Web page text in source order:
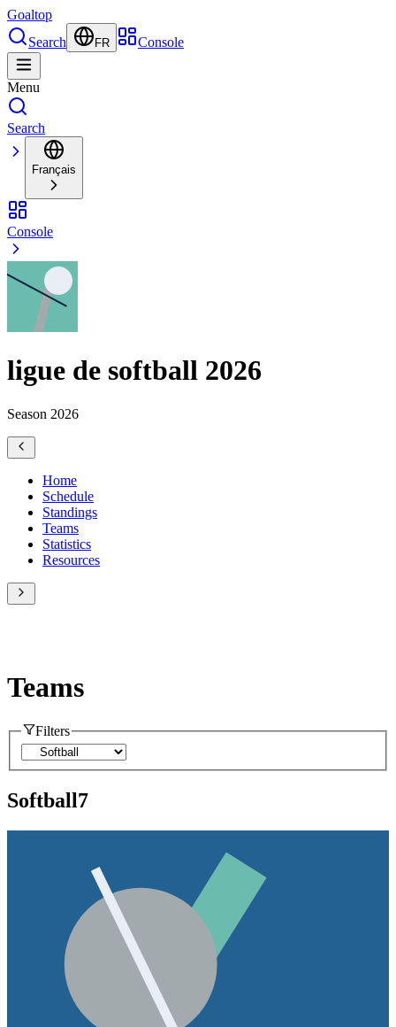
Goaltop
Search
FR Console
Menu
Search
Français
Console
ligue de softball 2026
Season 2026
Home
Schedule
Standings
Teams
Statistics
Resources
Teams
Filters
Softball7